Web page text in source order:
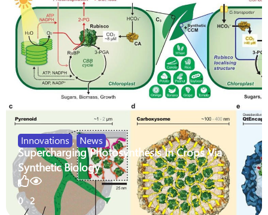
Innovations , News
Supercharging Photosynthesis In Crops Via
Synthetic Biology
0 2